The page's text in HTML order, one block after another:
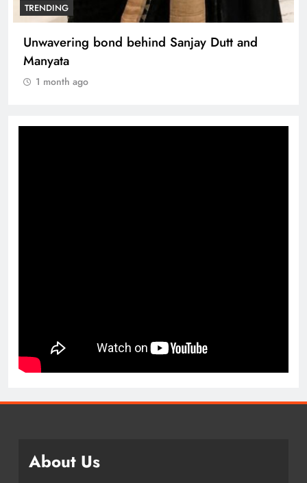
TRENDING
Unwavering bond behind Sanjay Dutt and
Manyata
1 month ago
About Us